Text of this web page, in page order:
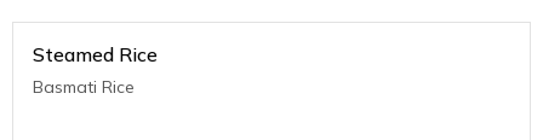
Steamed Rice
Basmati Rice